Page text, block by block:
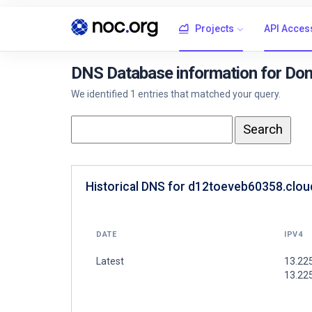
Projects API
DNS Database information for
We identified 1 entries that matched your query.
Historical DNS for
DATE IPV4
Latest